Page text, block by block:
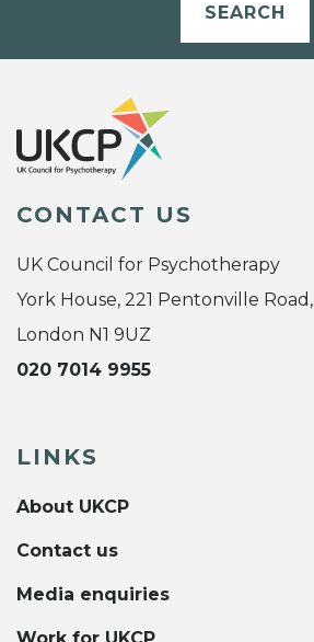
SEARCH
CONTACT US
UK Council for Psychotherapy
York House, 221 Pentonville Road,
London N1 9UZ
020 7014 9955
LINKS
About UKCP
Contact us
Media enquiries